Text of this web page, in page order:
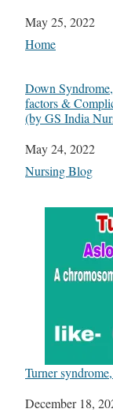
Date
May 25, 2022
In relation to
Home
Down
factors &
(by GS India
Date
May 24, 2022
In relation to
Nursing Blog
Turner
Date
December 18,